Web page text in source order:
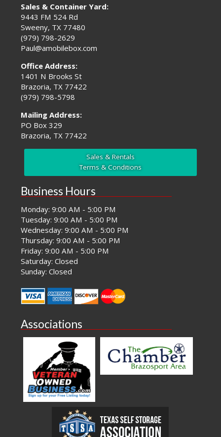
Sales & Container Yard:
9443 FM 524 Rd
Sweeny, TX 77480
(979) 798-2629
Paul@amobilebox.com
Office Address:
1401 N Brooks St
Brazoria, TX 77422
(979) 798-5798
Mailing Address:
PO Box 329
Brazoria, TX 77422
Sales & Rentals
Terms & Conditions
Business Hours
Monday: 9:00 AM - 5:00 PM
Tuesday: 9:00 AM - 5:00 PM
Wednesday: 9:00 AM - 5:00 PM
Thursday: 9:00 AM - 5:00 PM
Friday: 9:00 AM - 5:00 PM
Saturday: Closed
Sunday: Closed
Associations